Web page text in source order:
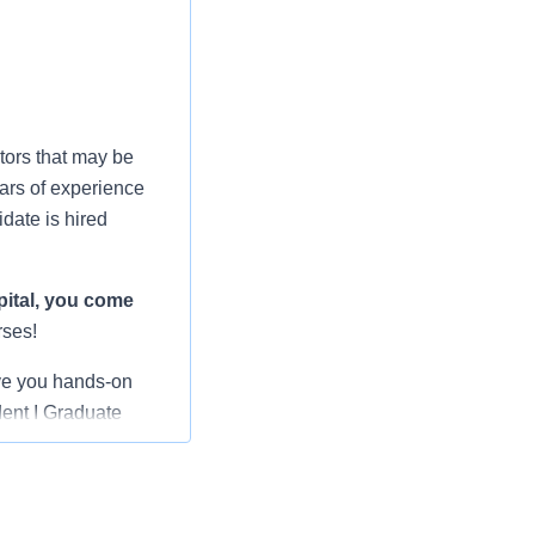
that may be
of experience
is hired
, you come
you hands-on
I Graduate
nurses,
you